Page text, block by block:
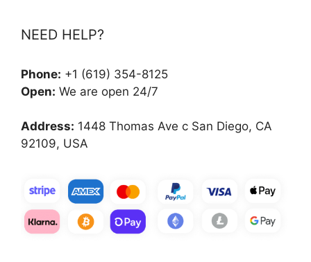
NEED HELP?
Phone: +1 (619) 354-8125
Open: We are open 24/7
Address: 1448 Thomas Ave c San Diego, CA
92109, USA